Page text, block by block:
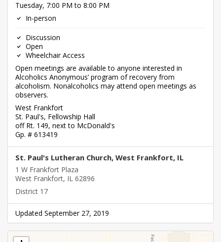
Tuesday, 7:00 PM to 8:00 PM
In-person
Discussion
Open
Wheelchair Access
Open meetings are available to anyone interested in
Alcoholics Anonymous’ program of recovery from
alcoholism. Nonalcoholics may attend open meetings as
observers.
West Frankfort
St. Paul's, Fellowship Hall
off Rt. 149, next to McDonald's
Gp. # 613419
St. Paul's Lutheran Church, West Frankfort, IL
1 W Frankfort Plaza
West Frankfort, IL 62896
District 17
Updated September 27, 2019